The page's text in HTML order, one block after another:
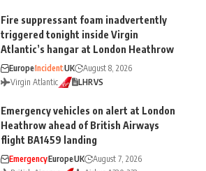
Fire suppressant foam inadvertently
triggered tonight inside Virgin
Atlantic’s hangar at London Heathrow
EuropeIncidentUK
August 8, 2026
Virgin Atlantic
LHRVS
Emergency vehicles on alert at London
Heathrow ahead of British Airways
flight BA1459 landing
EmergencyEuropeUK
August 7, 2026